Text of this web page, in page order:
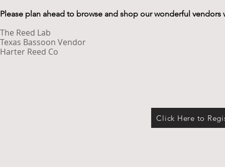
Please plan ahead to browse and shop our wonderful
The Reed Lab
Texas Bassoon Vendor
Harter Reed Co
Click Here to